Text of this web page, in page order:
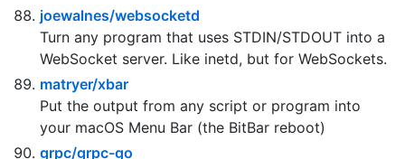
🐶 Kubernetes CLI To Manage Your Clusters In
Style!
K8S 相关
joewalnes/websocketd
Turn any program that uses STDIN/STDOUT into a
WebSocket server. Like inetd, but for WebSockets.
matryer/xbar